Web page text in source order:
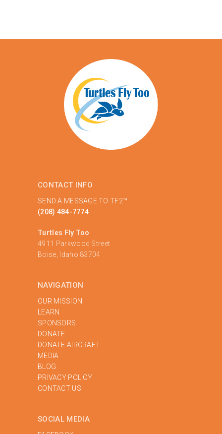
CONTACT INFO
SEND A MESSAGE TO TF2™
(208) 484-7774
Turtles Fly Too
4911 Parkwood Street
Boise, Idaho 83704
NAVIGATION
OUR MISSION
LEARN
SPONSORS
DONATE
DONATE AIRCRAFT
MEDIA
BLOG
PRIVACY POLICY
‍CONTACT US
SOCIAL MEDIA